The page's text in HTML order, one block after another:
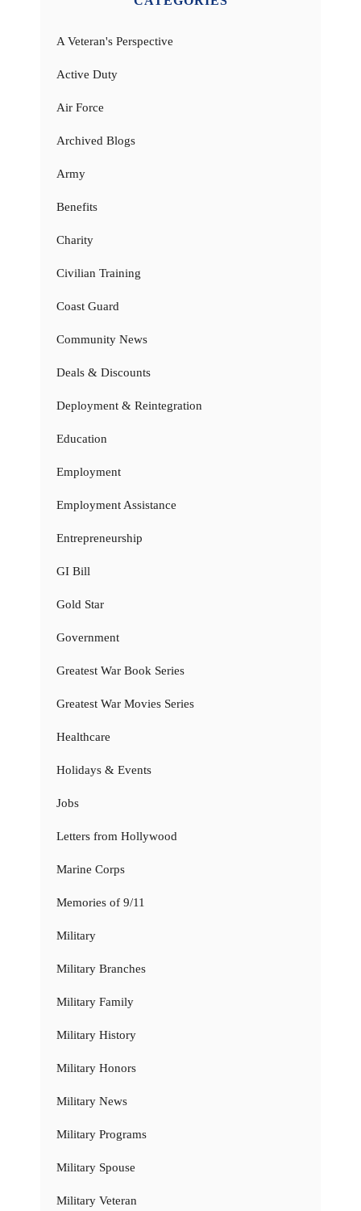
A Veteran's Perspective
Active Duty
Air Force
Archived Blogs
Army
Benefits
Charity
Civilian Training
Coast Guard
Community News
Deals & Discounts
Deployment & Reintegration
Education
Employment
Employment Assistance
Entrepreneurship
GI Bill
Gold Star
Government
Greatest War Book Series
Greatest War Movies Series
Healthcare
Holidays & Events
Jobs
Letters from Hollywood
Marine Corps
Memories of 9/11
Military
Military Branches
Military Family
Military History
Military Honors
Military News
Military Programs
Military Spouse
Military Veteran